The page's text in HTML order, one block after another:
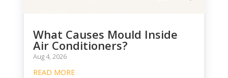
What Causes Mould Inside
Air Conditioners?
Aug 4, 2026
READ MORE